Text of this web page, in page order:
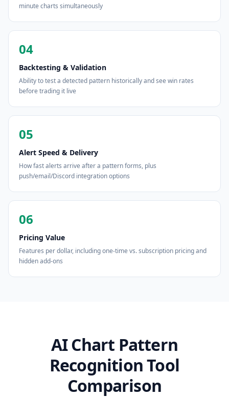
minute charts simultaneously
04
Backtesting & Validation
Ability to test a detected pattern historically and see win rates
before trading it live
05
Alert Speed & Delivery
How fast alerts arrive after a pattern forms, plus
push/email/Discord integration options
06
Pricing Value
Features per dollar, including one-time vs. subscription pricing and
hidden add-ons
AI Chart Pattern
Recognition Tool
Comparison